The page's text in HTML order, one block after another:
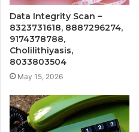
Data Integrity Scan –
8323731618, 8887296274,
9174378788,
Cholilithiyasis,
8033803504
May 15, 2026